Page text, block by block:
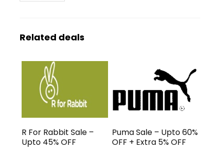
Related deals
R For Rabbit Sale –
Upto 45% OFF
Puma Sale – Upto 60%
OFF + Extra 5% OFF